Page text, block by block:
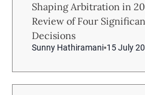
Shaping Arbitration in
Review of Four
Decisions
Sunny Hathiramani 15 July